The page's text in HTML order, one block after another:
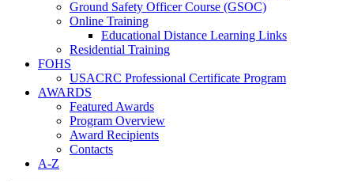
Ground Safety Officer Course (GSOC)
Online Training
Educational Distance Learning Links
Residential Training
FOHS
USACRC Professional Certificate Program
AWARDS
Featured Awards
Program Overview
Award Recipients
Contacts
A-Z